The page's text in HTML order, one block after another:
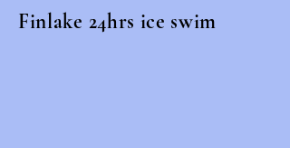
Finlake 24hrs ice swim